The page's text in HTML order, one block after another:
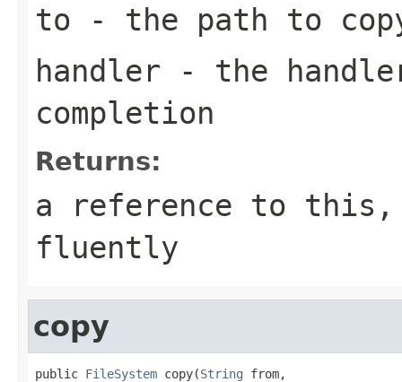
to - the path to
handler - the
completion
Returns:
a reference to this,
fluently
copy
public FileSystem copy(String from,